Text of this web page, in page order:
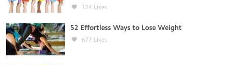
124 Likes
52 Effortless Ways to Lose Weight
677 Likes